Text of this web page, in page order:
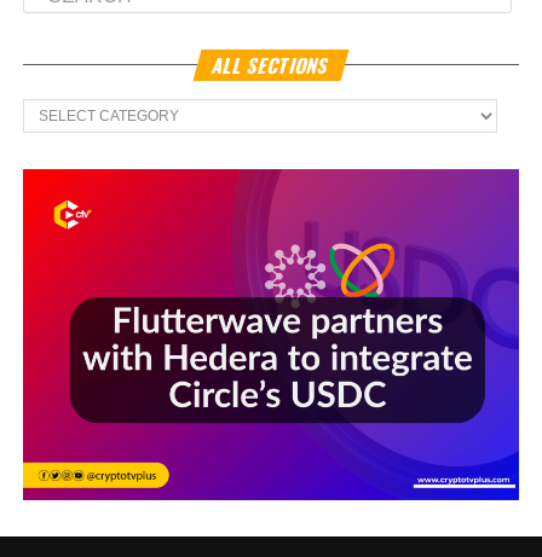
ALL SECTIONS
All
Sections